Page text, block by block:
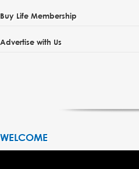
Buy Life Membership
Advertise with Us
WELCOME